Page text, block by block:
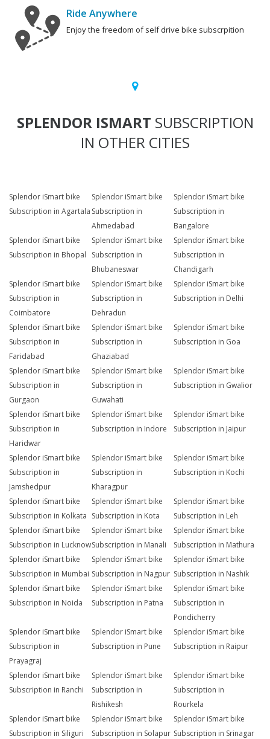
Ride Anywhere
Enjoy the freedom of self drive bike subscrpition
SPLENDOR ISMART SUBSCRIPTION
IN OTHER CITIES
Splendor iSmart bike
Subscription in Agartala
Splendor iSmart bike
Subscription in
Ahmedabad
Splendor iSmart bike
Subscription in
Bangalore
Splendor iSmart bike
Subscription in Bhopal
Splendor iSmart bike
Subscription in
Bhubaneswar
Splendor iSmart bike
Subscription in
Chandigarh
Splendor iSmart bike
Subscription in
Coimbatore
Splendor iSmart bike
Subscription in
Dehradun
Splendor iSmart bike
Subscription in Delhi
Splendor iSmart bike
Subscription in
Faridabad
Splendor iSmart bike
Subscription in
Ghaziabad
Splendor iSmart bike
Subscription in Goa
Splendor iSmart bike
Subscription in
Gurgaon
Splendor iSmart bike
Subscription in
Guwahati
Splendor iSmart bike
Subscription in Gwalior
Splendor iSmart bike
Subscription in
Haridwar
Splendor iSmart bike
Subscription in Indore
Splendor iSmart bike
Subscription in Jaipur
Splendor iSmart bike
Subscription in
Jamshedpur
Splendor iSmart bike
Subscription in
Kharagpur
Splendor iSmart bike
Subscription in Kochi
Splendor iSmart bike
Subscription in Kolkata
Splendor iSmart bike
Subscription in Kota
Splendor iSmart bike
Subscription in Leh
Splendor iSmart bike
Subscription in Lucknow
Splendor iSmart bike
Subscription in Manali
Splendor iSmart bike
Subscription in Mathura
Splendor iSmart bike
Subscription in Mumbai
Splendor iSmart bike
Subscription in Nagpur
Splendor iSmart bike
Subscription in Nashik
Splendor iSmart bike
Subscription in Noida
Splendor iSmart bike
Subscription in Patna
Splendor iSmart bike
Subscription in
Pondicherry
Splendor iSmart bike
Subscription in
Prayagraj
Splendor iSmart bike
Subscription in Pune
Splendor iSmart bike
Subscription in Raipur
Splendor iSmart bike
Subscription in Ranchi
Splendor iSmart bike
Subscription in
Rishikesh
Splendor iSmart bike
Subscription in
Rourkela
Splendor iSmart bike
Subscription in Siliguri
Splendor iSmart bike
Subscription in Solapur
Splendor iSmart bike
Subscription in Srinagar